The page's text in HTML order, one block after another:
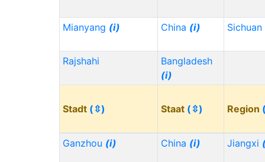
Mianyang (i) China (i) Sichuan
Rajshahi
Bangladesh
(i)
Stadt (⇳) Staat (⇳) Region
Ganzhou (i) China (i) Jiangxi